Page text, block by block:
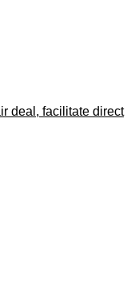
deal, facilitate direct